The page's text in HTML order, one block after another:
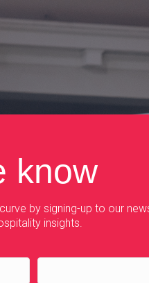
know
by signing-up to our
insights.